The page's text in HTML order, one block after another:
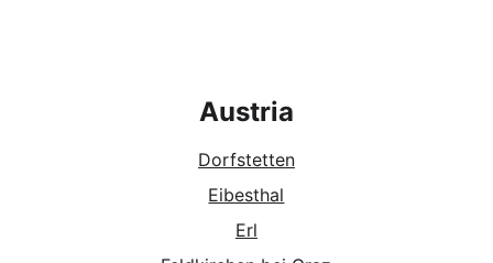
Austria
Dorfstetten
Eibesthal
Erl